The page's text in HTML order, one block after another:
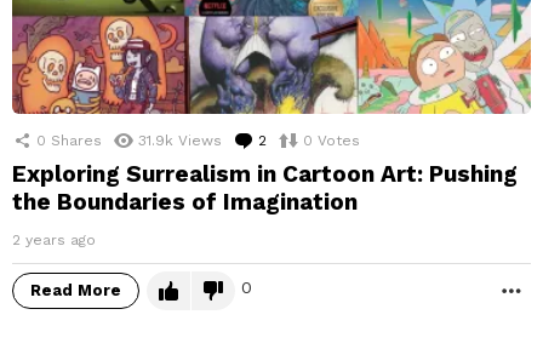
0 Shares 31.9k Views 2 Comments
0 Votes
Exploring Surrealism in Cartoon Art: Pushing
the Boundaries of Imagination
2 years ago
Read More 0